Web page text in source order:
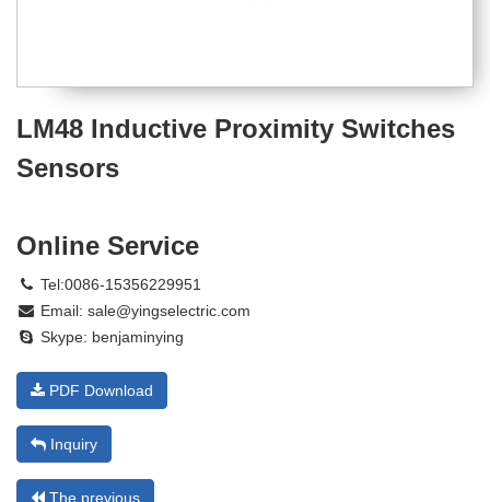
LM48 Inductive Proximity Switches
Sensors
Online Service
Tel:0086-15356229951
Email: sale@yingselectric.com
Skype: benjaminying
PDF Download
Inquiry
The previous